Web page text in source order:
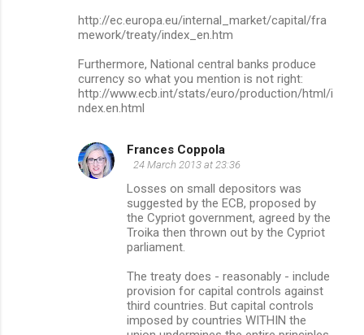
http://ec.europa.eu/internal_market/capital/fra
mework/treaty/index_en.htm
Furthermore, National central banks produce
currency so what you mention is not right:
http://www.ecb.int/stats/euro/production/html/i
ndex.en.html
Frances Coppola
24 March 2013 at 23:36
Losses on small depositors was
suggested by the ECB, proposed by
the Cypriot government, agreed by the
Troika then thrown out by the Cypriot
parliament.
The treaty does - reasonably - include
provision for capital controls against
third countries. But capital controls
imposed by countries WITHIN the